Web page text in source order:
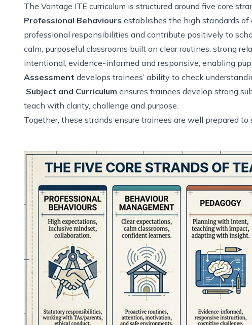
The Vantage ITE curriculum is structured around five core
Professional Behaviours establishes the high standards of
professional responsibilities and contribute positively to
calm, purposeful classrooms built on clear routines, strong
intentional, evidence-informed and responsive, enabling
Assessment develops trainees’ ability to check
Subject and Curriculum ensures trainees develop strong
teach with clarity, challenge and purpose.
Together, these strands ensure trainees are well prepared